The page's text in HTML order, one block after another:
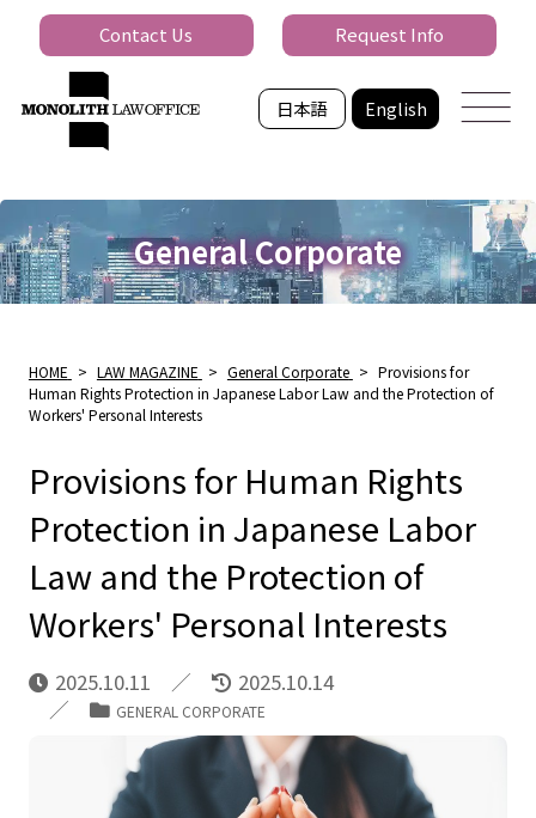
日本語 English
Contact Us Request Info
General Corporate
HOME > LAW MAGAZINE > General Corporate > Provisions for
Human Rights Protection in Japanese Labor Law and the Protection of
Workers' Personal Interests
Provisions for Human Rights
Protection in Japanese Labor
Law and the Protection of
Workers' Personal Interests
2025.10.11 2025.10.14
GENERAL CORPORATE